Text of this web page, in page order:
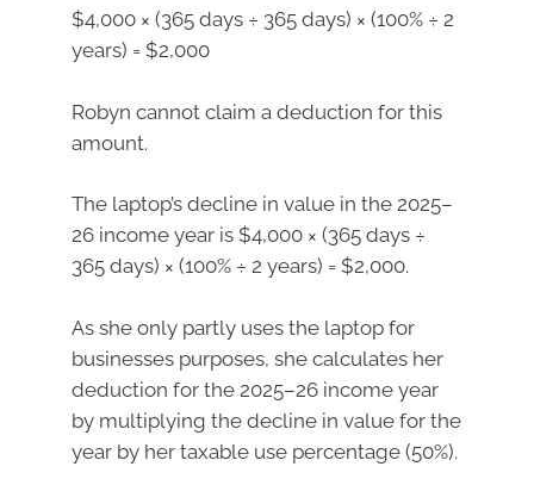
$4,000 × (365 days ÷ 365 days) × (100% ÷ 2
years) = $2,000
Robyn cannot claim a deduction for this
amount.
The laptop’s decline in value in the 2025–
26 income year is $4,000 × (365 days ÷
365 days) × (100% ÷ 2 years) = $2,000.
As she only partly uses the laptop for
businesses purposes, she calculates her
deduction for the 2025–26 income year
by multiplying the decline in value for the
year by her taxable use percentage (50%).